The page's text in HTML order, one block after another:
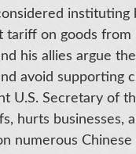
instituting
on goods from
his allies argue
avoid supporting
U.S. Secretary of
hurts businesses,
numerous